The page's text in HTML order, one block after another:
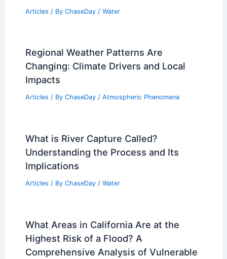
Articles / By ChaseDay / Water
Regional Weather Patterns Are
Changing: Climate Drivers and Local
Impacts
Articles / By ChaseDay / Atmospheric Phenomena
What is River Capture Called?
Understanding the Process and Its
Implications
Articles / By ChaseDay / Water
What Areas in California Are at the
Highest Risk of a Flood? A
Comprehensive Analysis of Vulnerable